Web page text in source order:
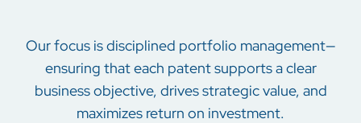
Our focus is disciplined portfolio management—
ensuring that each patent supports a clear
business objective, drives strategic value, and
maximizes return on investment.